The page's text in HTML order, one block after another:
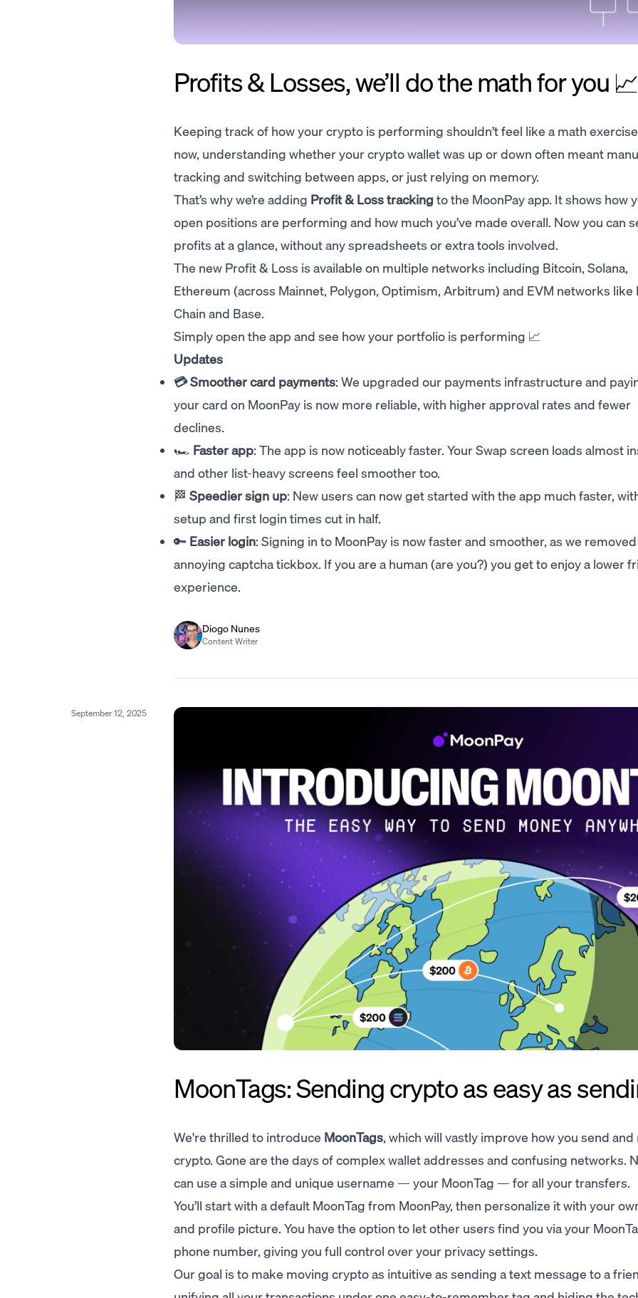
Profits & Losses, we’ll do the math for you 📈
Keeping track of how your crypto is performing shouldn’t feel like a math
now, understanding whether your crypto wallet was up or down often meant
tracking and switching between apps, or just relying on memory.
That’s why we’re adding Profit & Loss tracking to the MoonPay app. It shows how
open positions are performing and how much you’ve made overall. Now you can
profits at a glance, without any spreadsheets or extra tools involved.
The new Profit & Loss is available on multiple networks including Bitcoin, Solana,
Ethereum (across Mainnet, Polygon, Optimism, Arbitrum) and EVM networks like
Chain and Base.
Simply open the app and see how your portfolio is performing 📈
Updates
💳 Smoother card payments: We upgraded our payments infrastructure and
your card on MoonPay is now more reliable, with higher approval rates and fewer
declines.
🏎️ Faster app: The app is now noticeably faster. Your Swap screen loads almost
and other list-heavy screens feel smoother too.
🏁 Speedier sign up: New users can now get started with the app much faster,
setup and first login times cut in half.
🔑 Easier login: Signing in to MoonPay is now faster and smoother, as we
annoying captcha tickbox. If you are a human (are you?) you get to enjoy a lower
experience.
Diogo Nunes
Content Writer
MoonTags: Sending crypto as easy as
September 12, 2025
We're thrilled to introduce MoonTags , which will vastly improve how you send
crypto. Gone are the days of complex wallet addresses and confusing networks.
can use a simple and unique username — your MoonTag — for all your transfers.
You’ll start with a default MoonTag from MoonPay, then personalize it with your
and profile picture. You have the option to let other users find you via your
phone number, giving you full control over your privacy settings.
Our goal is to make moving crypto as intuitive as sending a text message to a